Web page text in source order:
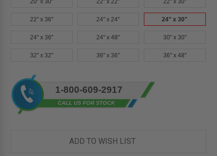
20" x 30" 22" x 22" 22" x 30"
22" x 36" 24" x 24" 24" x 30"
24" x 36" 24" x 48" 30" x 30"
32" x 32" 36" x 36" 36" x 48"
Current
Stock:
1-800-609-2917
ADD TO WISH LIST